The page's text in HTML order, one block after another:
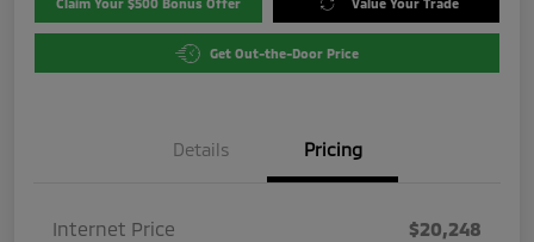
Claim Your $500 Bonus Offer Value Your Trade
Get Out-the-Door Price
Details Pricing
Internet Price
$20,248